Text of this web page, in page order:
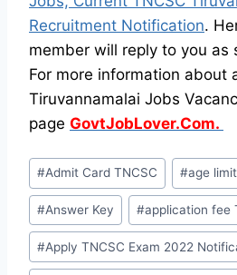
Recruitment Notification.
member will reply to you as
For more information about
Tiruvannamalai Jobs
page GovtJobLover.Com.
Post
Tags:
#Admit Card TNCSC #age
#Answer Key #application fee
#Apply TNCSC Exam 2022